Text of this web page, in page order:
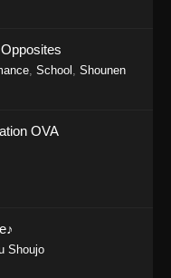
Episode 1156 - April 5,
1155
1154
Episode 1154 -
1153
Episode 1153 -
, School , Shounen
OVA
Shoujo